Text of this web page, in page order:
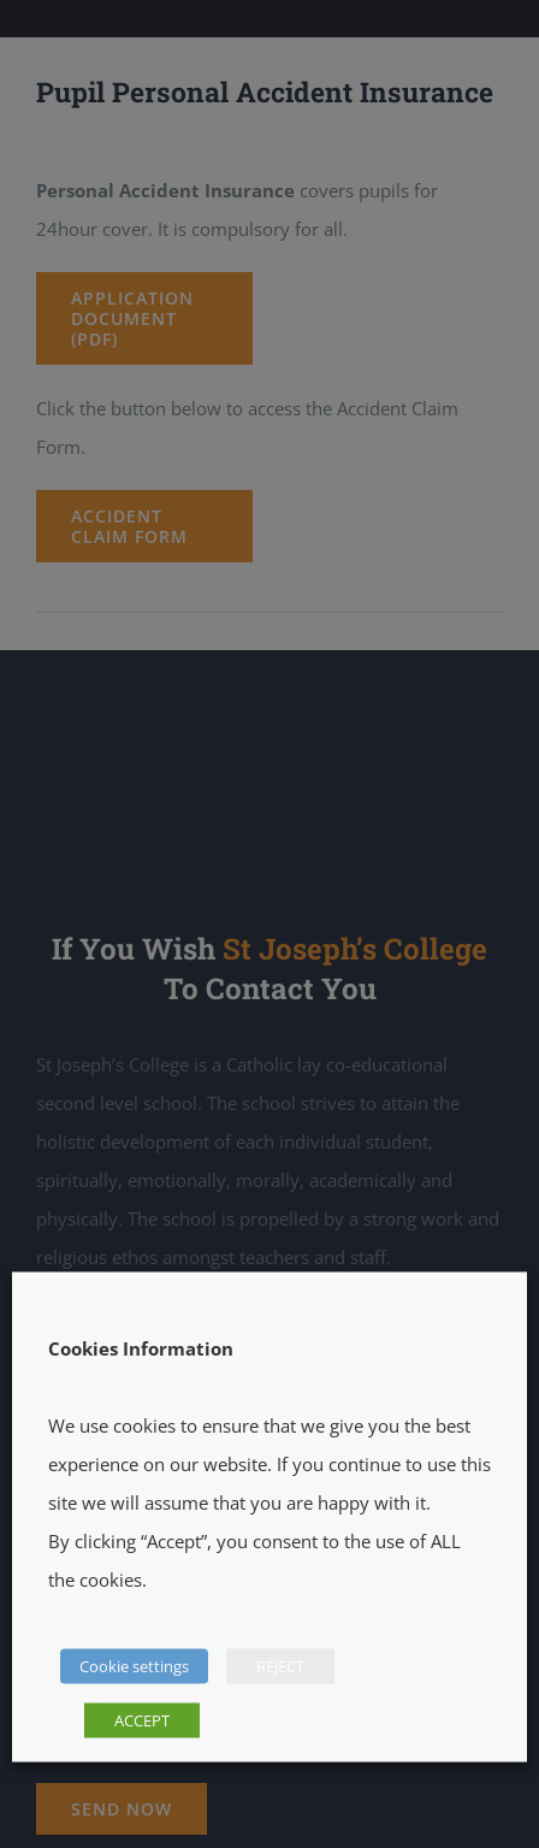
Pupil Personal Accident Insurance
Personal Accident Insurance covers pupils for
24hour cover. It is compulsory for all.
APPLICATION
DOCUMENT
(PDF)
Click the button below to access the Accident Claim
Form.
ACCIDENT
CLAIM FORM
If You Wish St Joseph’s College
To Contact You
St Joseph’s College is a Catholic lay co-educational
second level school. The school strives to attain the
holistic development of each individual student,
spiritually, emotionally, morally, academically and
physically. The school is propelled by a strong work and
religious ethos amongst teachers and staff.
Cookies Information
We use cookies to ensure that we give you the best
experience on our website. If you continue to use this
site we will assume that you are happy with it.
By clicking “Accept”, you consent to the use of ALL
the cookies.
Cookie settings
ACCEPT